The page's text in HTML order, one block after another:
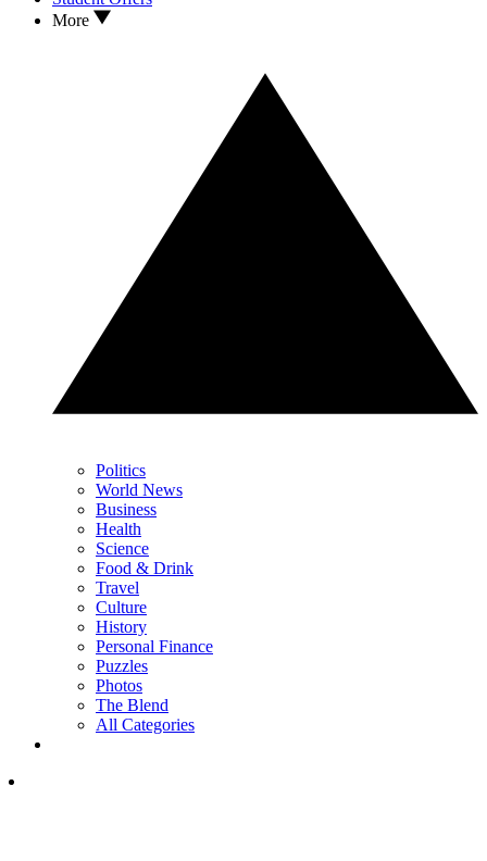
More
Politics
World News
Business
Health
Science
Food & Drink
Travel
Culture
History
Personal Finance
Puzzles
Photos
The Blend
All Categories